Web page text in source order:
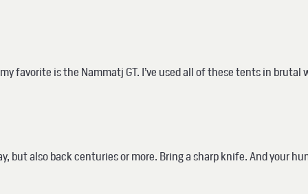
favorite is the Nammatj GT. I’ve used all of these tents in
but also back centuries or more. Bring a sharp knife. And your